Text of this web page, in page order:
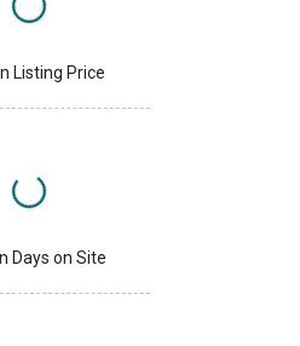
Listing Price
Days on Site